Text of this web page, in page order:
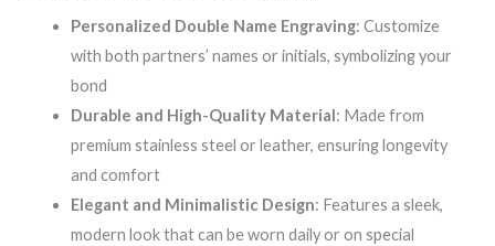
Personalized Double Name Engraving: Customize
with both partners’ names or initials, symbolizing your
bond
Durable and High-Quality Material: Made from
premium stainless steel or leather, ensuring longevity
and comfort
Elegant and Minimalistic Design: Features a sleek,
modern look that can be worn daily or on special